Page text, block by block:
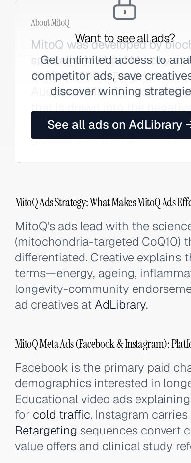
Want to see all ads?
Get unlimited access to
competitor ads, save
discover winning
See all ads on AdLibrary
AboutMitoQ
MitoQ was developed by
specialist Michael Murphy at
the late 1990s. The
Auckland. MitoQ's
that is drawn into the
to 1,000x the concentration
globally DTC with a strong
MitoQ Ads Strategy: What Makes MitoQ Ads
MitoQ's ads lead with the
(mitochondria-targeted CoQ10)
differentiated. Creative explains
terms—energy, ageing,
longevity-community
ad creatives atAdLibrary.
MitoQ Meta Ads (Facebook & Instagram):
Facebook is the primary paid
demographics interested in
Educational video ads
for cold traffic. Instagram
Retargeting sequences convert
value offers and clinical study